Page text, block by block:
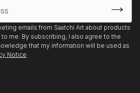
emails from Saatchi Art about products
me. By subscribing, I also agree to the
that my information will be used as
Notice